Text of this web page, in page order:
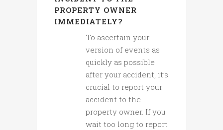
PROPERTY OWNER
IMMEDIATELY?
To ascertain your
version of events as
quickly as possible
after your accident, it’s
crucial to report your
accident to the
property owner. If you
wait too long to report